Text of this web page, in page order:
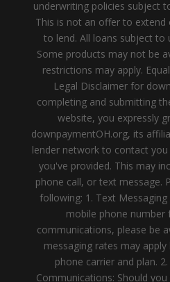
underwriting policies subject
This is not an offer to
to lend. All loans subject to
Some products may not be
restrictions may apply.
Legal Disclaimer for
completing and submitting
website, you expressly
downpaymentOH.org, its
lender network to contact
you've provided. This may
phone call, or text message.
following: 1. Text
mobile phone number
communications, please be
messaging rates may
phone carrier and plan.
Communications: Should